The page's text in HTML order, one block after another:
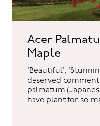
Acer
Maple
‘Beautiful’,
deserved
palmatum
have plant for so